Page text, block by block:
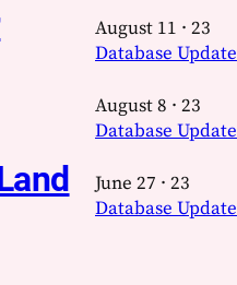
August 11 · 23
Database Update
August 8 · 23
Database Update
June 27 · 23
Database Update